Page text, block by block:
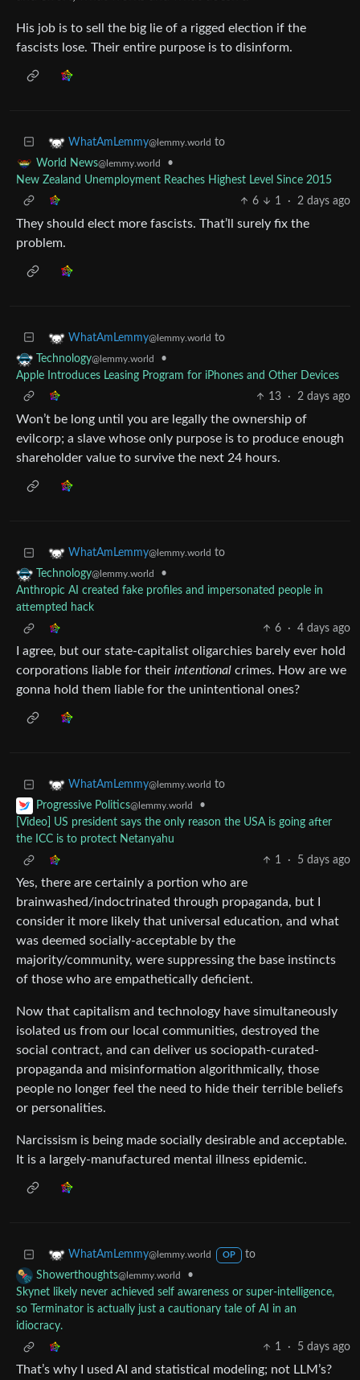
His job is to sell the big lie of a rigged election if the
fascists lose. Their entire purpose is to disinform.
WhatAmLemmy@lemmy.world to
World News@lemmy.world
•
New Zealand Unemployment Reaches Highest Level Since 2015
6
1 · 2 days ago
They should elect more fascists. That’ll surely fix the
problem.
WhatAmLemmy@lemmy.world to
Technology@lemmy.world
•
Apple Introduces Leasing Program for iPhones and Other Devices
13
· 2 days ago
Won’t be long until you are legally the ownership of
evilcorp; a slave whose only purpose is to produce enough
shareholder value to survive the next 24 hours.
WhatAmLemmy@lemmy.world to
Technology@lemmy.world
•
Anthropic AI created fake profiles and impersonated people in
attempted hack
6
· 4 days ago
I agree, but our state-capitalist oligarchies barely ever hold
corporations liable for their intentional crimes. How are we
gonna hold them liable for the unintentional ones?
WhatAmLemmy@lemmy.world to
Progressive Politics@lemmy.world
•
[Video] US president says the only reason the USA is going after
the ICC is to protect Netanyahu
1
· 5 days ago
Yes, there are certainly a portion who are
brainwashed/indoctrinated through propaganda, but I
consider it more likely that universal education, and what
was deemed socially-acceptable by the
majority/community, were suppressing the base instincts
of those who are empathetically deficient.
Now that capitalism and technology have simultaneously
isolated us from our local communities, destroyed the
social contract, and can deliver us sociopath-curated-
propaganda and misinformation algorithmically, those
people no longer feel the need to hide their terrible beliefs
or personalities.
Narcissism is being made socially desirable and acceptable.
It is a largely-manufactured mental illness epidemic.
WhatAmLemmy@lemmy.world OP
to
Showerthoughts@lemmy.world
•
Skynet likely never achieved self awareness or super-intelligence,
so Terminator is actually just a cautionary tale of AI in an
idiocracy.
1
· 5 days ago
That’s why I used AI and statistical modeling; not LLM’s?